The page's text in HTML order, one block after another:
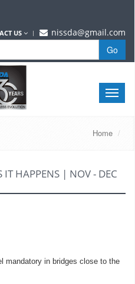
US nissda@gmail.com
Go
Toggle
Home
IT HAPPENS | NOV - DEC
mandatory in bridges close to the